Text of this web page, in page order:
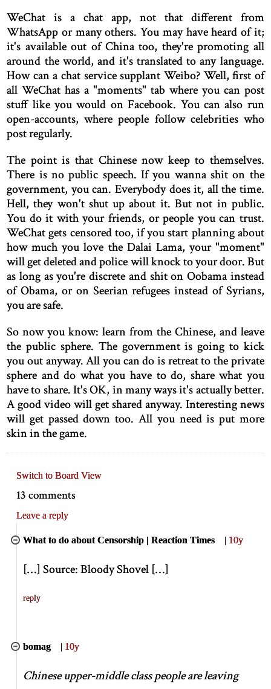
WeChat is a chat app, not that different from
WhatsApp or many others. You may have heard of it;
it's available out of China too, they're promoting all
around the world, and it's translated to any language.
How can a chat service supplant Weibo? Well, first of
all WeChat has a "moments" tab where you can post
stuff like you would on Facebook. You can also run
open-accounts, where people follow celebrities who
post regularly.
The point is that Chinese now keep to themselves.
There is no public speech. If you wanna shit on the
government, you can. Everybody does it, all the time.
Hell, they won't shut up about it. But not in public.
You do it with your friends, or people you can trust.
WeChat gets censored too, if you start planning about
how much you love the Dalai Lama, your "moment"
will get deleted and police will knock to your door. But
as long as you're discrete and shit on Oobama instead
of Obama, or on Seerian refugees instead of Syrians,
you are safe.
So now you know: learn from the Chinese, and leave
the public sphere. The government is going to kick
you out anyway. All you can do is retreat to the private
sphere and do what you have to do, share what you
have to share. It's OK, in many ways it's actually better.
A good video will get shared anyway. Interesting news
will get passed down too. All you need is put more
skin in the game.
Switch to Board View
13 comments
Leave a reply
What to do about Censorship | Reaction Times | 10y
[…] Source: Bloody Shovel […]
reply
bomag | 10y
Chinese upper-middle class people are leaving